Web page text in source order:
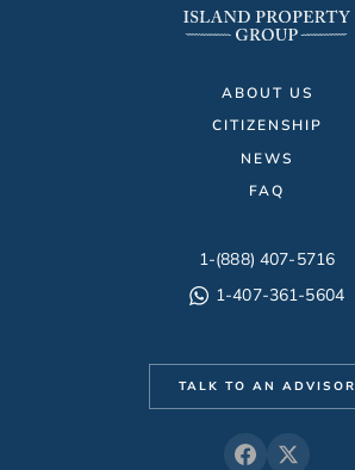
ABOUT US
CITIZENSHIP
NEWS
FAQ
1-(888) 407-5716
1-407-361-5604
TALK TO AN ADVISOR